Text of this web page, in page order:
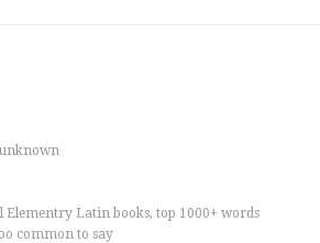
Elementry Latin books, top 1000+ words
common to say